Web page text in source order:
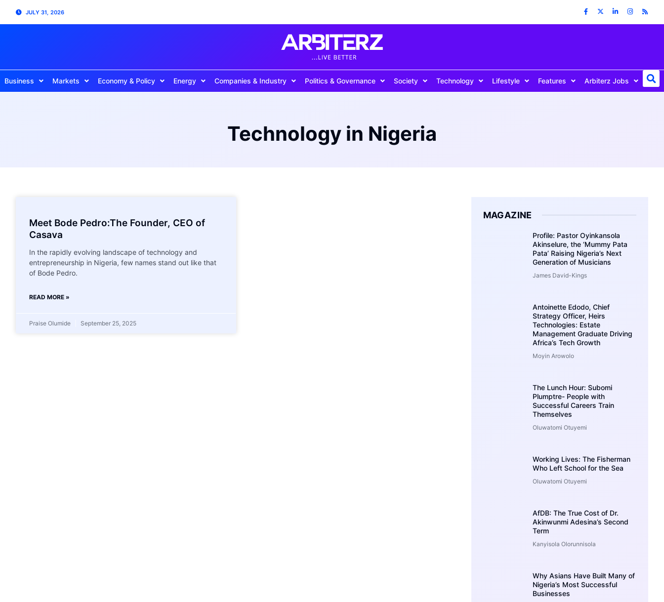
JULY 31, 2026
Business Markets Economy & Policy Energy Companies & Industry Politics & Governance Society Technology Lifestyle Features Arbiterz Jobs
Technology in Nigeria
Meet Bode Pedro:The Founder, CEO of
Casava
In the rapidly evolving landscape of technology and
entrepreneurship in Nigeria, few names stand out like that
of Bode Pedro.
READ MORE »
Praise Olumide September 25, 2025
MAGAZINE
Profile: Pastor Oyinkansola
Akinselure, the ‘Mummy Pata
Pata’ Raising Nigeria’s Next
Generation of Musicians
James David-Kings
Antoinette Edodo, Chief
Strategy Officer, Heirs
Technologies: Estate
Management Graduate Driving
Africa’s Tech Growth
Moyin Arowolo
The Lunch Hour: Subomi
Plumptre- People with
Successful Careers Train
Themselves
Oluwatomi Otuyemi
Working Lives: The Fisherman
Who Left School for the Sea
Oluwatomi Otuyemi
AfDB: The True Cost of Dr.
Akinwunmi Adesina’s Second
Term
Kanyisola Olorunnisola
Why Asians Have Built Many of
Nigeria’s Most Successful
Businesses